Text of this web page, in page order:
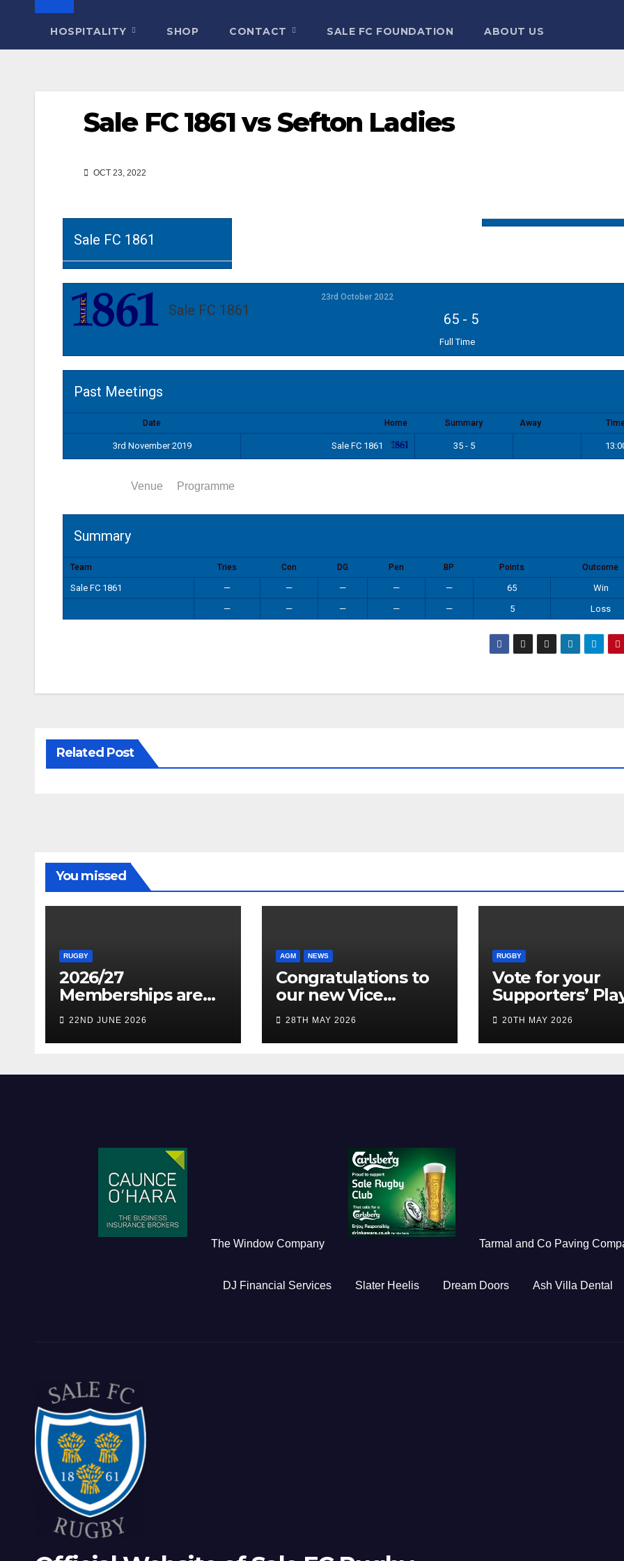
HOSPITALITY SHOP CONTACT SALE FC FOUNDATION ABOUT US
Sale FC 1861 vs Sefton Ladies
OCT 23, 2022
Sale FC 1861
Sale FC 1861
23rd October 2022
65- 5
Full Time
Past Meetings
Date Home Summary Away
3rd November 2019 Sale FC 1861 35 - 5
Venue Programme
Summary
Team Tries Con DG Pen BP Points Outcome
Sale FC 1861 — — — — — 65
Win
—
— — — — 5 Loss
Related Post
You missed
RUGBY
2026/27
Memberships are
live! (Be quick for
Early Bird)
22ND JUNE 2026
AGM NEWS
Congratulations to
our new Vice
Presidents
28TH MAY 2026
RUGBY
Vote for your
Supporters’
of the Season
20TH MAY 2026
The Window Company Tarmal and Co Paving
DJ Financial Services Slater Heelis Dream Doors Ash Villa Dental